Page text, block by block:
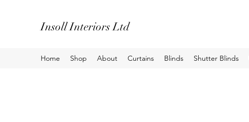
Insoll Interiors Ltd
Home Shop About Curtains Blinds Shutter Blinds